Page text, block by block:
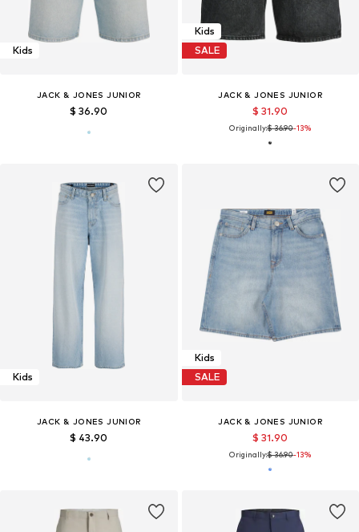
Kids
JACK & JONES JUNIOR
$ 36.90
Kids
SALE
JACK & JONES JUNIOR
$ 31.90
Originally:$ 36.90-13%
Kids
JACK & JONES JUNIOR
$ 43.90
Kids
SALE
JACK & JONES JUNIOR
$ 31.90
Originally:$ 36.90-13%